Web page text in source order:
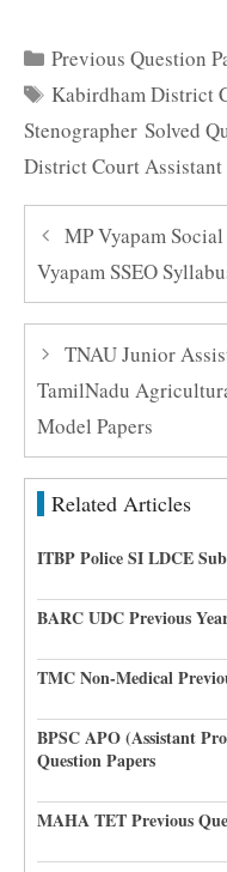
Categories
Previous Question
Tags
Kabirdham District
Stenographer Solved
District Court Assistant
MP Vyapam
Vyapam SSEO
TNAU Junior
TamilNadu
Model Papers
Related Articles
ITBP Police SI LDCE
BARC UDC Previous
TMC Non-Medical
BPSC APO (Assistant
Question Papers
MAHA TET Previous